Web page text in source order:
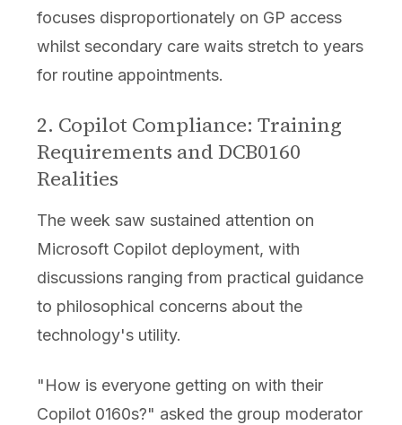
focuses disproportionately on GP access
whilst secondary care waits stretch to years
for routine appointments.
2. Copilot Compliance: Training
Requirements and DCB0160
Realities
The week saw sustained attention on
Microsoft Copilot deployment, with
discussions ranging from practical guidance
to philosophical concerns about the
technology's utility.
"How is everyone getting on with their
Copilot 0160s?" asked the group moderator